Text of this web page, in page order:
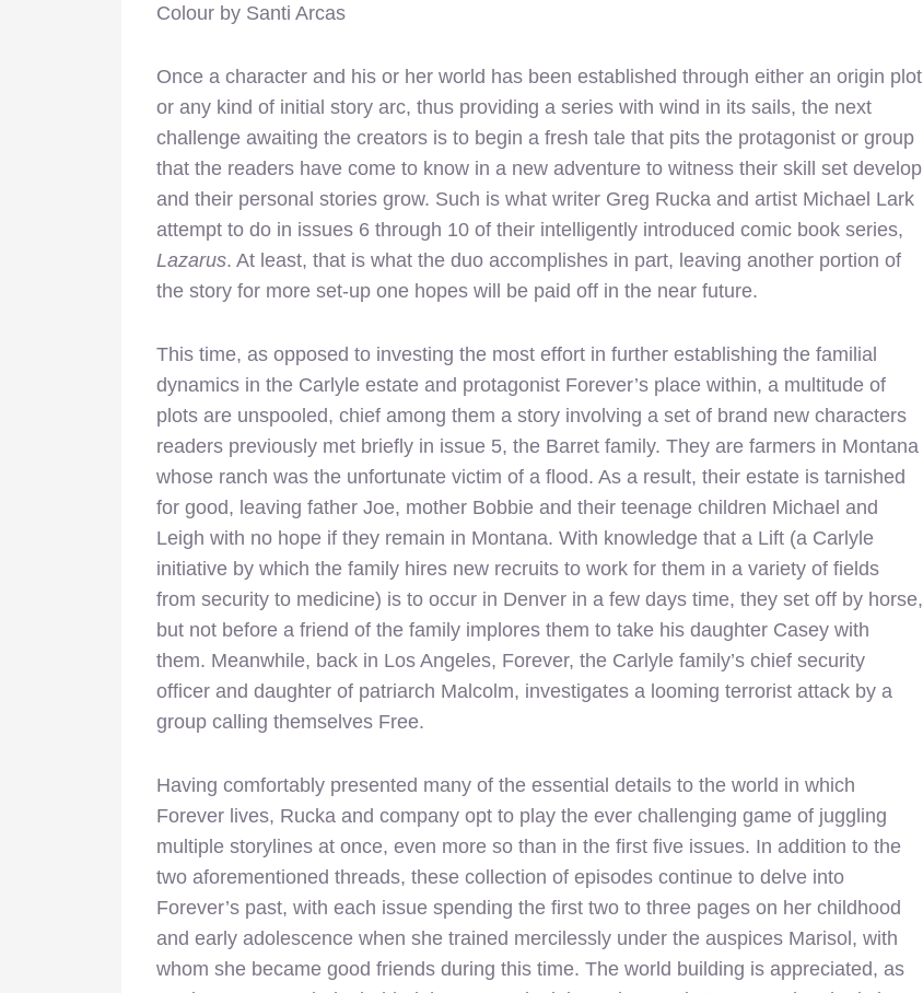
Colour by Santi Arcas
Once a character and his or her world has been established through either an origin plot
or any kind of initial story arc, thus providing a series with wind in its sails, the next
challenge awaiting the creators is to begin a fresh tale that pits the protagonist or group
that the readers have come to know in a new adventure to witness their skill set develop
and their personal stories grow. Such is what writer Greg Rucka and artist Michael Lark
attempt to do in issues 6 through 10 of their intelligently introduced comic book series,
Lazarus. At least, that is what the duo accomplishes in part, leaving another portion of
the story for more set-up one hopes will be paid off in the near future.
This time, as opposed to investing the most effort in further establishing the familial
dynamics in the Carlyle estate and protagonist Forever’s place within, a multitude of
plots are unspooled, chief among them a story involving a set of brand new characters
readers previously met briefly in issue 5, the Barret family. They are farmers in Montana
whose ranch was the unfortunate victim of a flood. As a result, their estate is tarnished
for good, leaving father Joe, mother Bobbie and their teenage children Michael and
Leigh with no hope if they remain in Montana. With knowledge that a Lift (a Carlyle
initiative by which the family hires new recruits to work for them in a variety of fields
from security to medicine) is to occur in Denver in a few days time, they set off by horse,
but not before a friend of the family implores them to take his daughter Casey with
them. Meanwhile, back in Los Angeles, Forever, the Carlyle family’s chief security
officer and daughter of patriarch Malcolm, investigates a looming terrorist attack by a
group calling themselves Free.
Having comfortably presented many of the essential details to the world in which
Forever lives, Rucka and company opt to play the ever challenging game of juggling
multiple storylines at once, even more so than in the first five issues. In addition to the
two aforementioned threads, these collection of episodes continue to delve into
Forever’s past, with each issue spending the first two to three pages on her childhood
and early adolescence when she trained mercilessly under the auspices Marisol, with
whom she became good friends during this time. The world building is appreciated, as